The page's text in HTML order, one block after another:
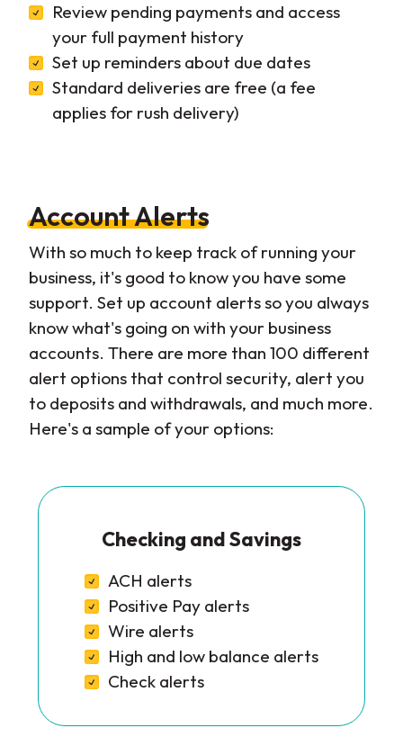
Review pending payments and access
your full payment history
Set up reminders about due dates
Standard deliveries are free (a fee
applies for rush delivery)
Account Alerts
With so much to keep track of running your
business, it's good to know you have some
support. Set up account alerts so you always
know what's going on with your business
accounts. There are more than 100 different
alert options that control security, alert you
to deposits and withdrawals, and much more.
Here's a sample of your options:
Checking and Savings
ACH alerts
Positive Pay alerts
Wire alerts
High and low balance alerts
Check alerts